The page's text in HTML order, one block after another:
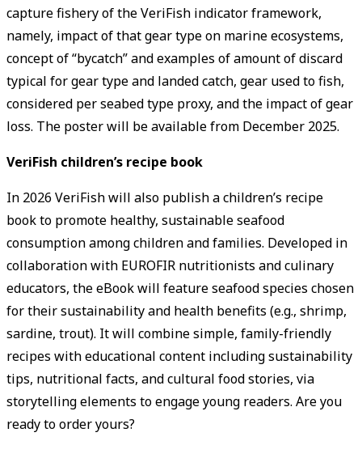
capture fishery of the VeriFish indicator framework,
namely, impact of that gear type on marine ecosystems,
concept of “bycatch” and examples of amount of discard
typical for gear type and landed catch, gear used to fish,
considered per seabed type proxy, and the impact of gear
loss. The poster will be available from December 2025.
VeriFish children’s recipe book
In 2026 VeriFish will also publish a children’s recipe
book to promote healthy, sustainable seafood
consumption among children and families. Developed in
collaboration with EUROFIR nutritionists and culinary
educators, the eBook will feature seafood species chosen
for their sustainability and health benefits (e.g., shrimp,
sardine, trout). It will combine simple, family-friendly
recipes with educational content including sustainability
tips, nutritional facts, and cultural food stories, via
storytelling elements to engage young readers. Are you
ready to order yours?